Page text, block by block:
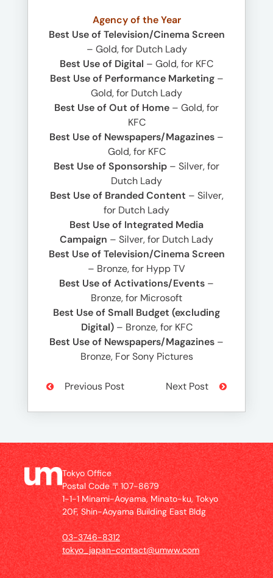
Agency of the Year
Best Use of Television/Cinema Screen
– Gold, for Dutch Lady
Best Use of Digital – Gold, for KFC
Best Use of Performance Marketing–
Gold, for Dutch Lady
Best Use of Out of Home – Gold, for
KFC
Best Use of Newspapers/Magazines –
Gold, for KFC
Best Use of Sponsorship – Silver, for
Dutch Lady
Best Use of Branded Content – Silver,
for Dutch Lady
Best Use of Integrated Media
Campaign – Silver, for Dutch Lady
Best Use of Television/Cinema Screen
– Bronze, for Hypp TV
Best Use of Activations/Events –
Bronze, for Microsoft
Best Use of Small Budget (excluding
Digital)– Bronze, for KFC
Best Use of Newspapers/Magazines –
Bronze, For Sony Pictures
Previous Post Next Post
Tokyo Office
Postal Code 〒107-8679
1-1-1 Minami-Aoyama, Minato-ku, Tokyo
20F, Shin-Aoyama Building East Bldg
03-3746-8312
tokyo_japan-contact@umww.com